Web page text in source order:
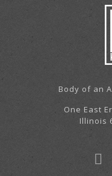
Body of an
One East
Illinois